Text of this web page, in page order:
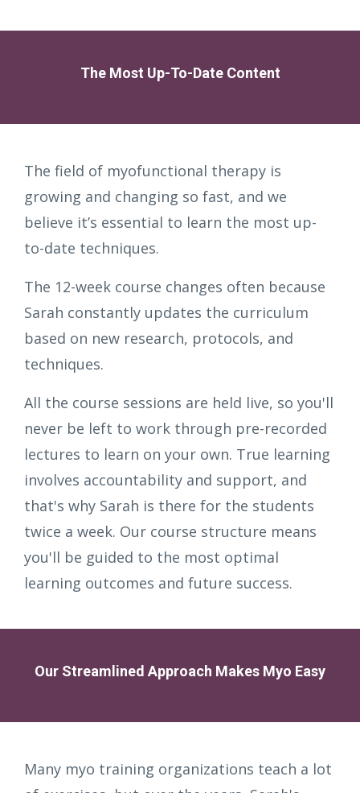
The Most Up-To-Date Content
The field of myofunctional therapy is
growing and changing so fast, and we
believe it’s essential to learn the most up-
to-date techniques.
The 12-week course changes often because
Sarah constantly updates the curriculum
based on new research, protocols, and
techniques.
All the course sessions are held live, so you'll
never be left to work through pre-recorded
lectures to learn on your own. True learning
involves accountability and support, and
that's why Sarah is there for the students
twice a week. Our course structure means
you'll be guided to the most optimal
learning outcomes and future success.
Our Streamlined Approach Makes Myo Easy
Many myo training organizations teach a lot